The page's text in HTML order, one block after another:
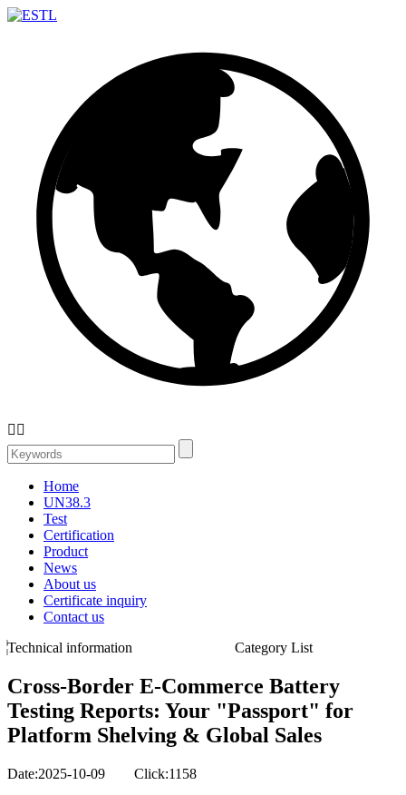
 
Home
UN38.3
Test
Certification
Product
News
About us
Certificate inquiry
Contact us
Technical information
Category List
Cross-Border E-Commerce Battery
Testing Reports: Your "Passport" for
Platform Shelving & Global Sales
Date:2025-10-09 Click:1158